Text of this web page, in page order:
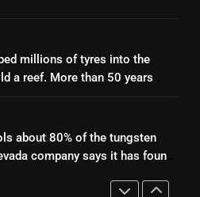
millions of tyres into the
a reef. More than 50 years
about 80% of the tungsten
company says it has found
of the site
did not make it’: Death of
student Vikram Mubayi
dumped millions of tyres
the ocean to build a reef.